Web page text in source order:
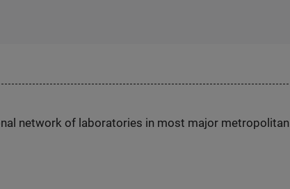
network of laboratories in most major metropolitan